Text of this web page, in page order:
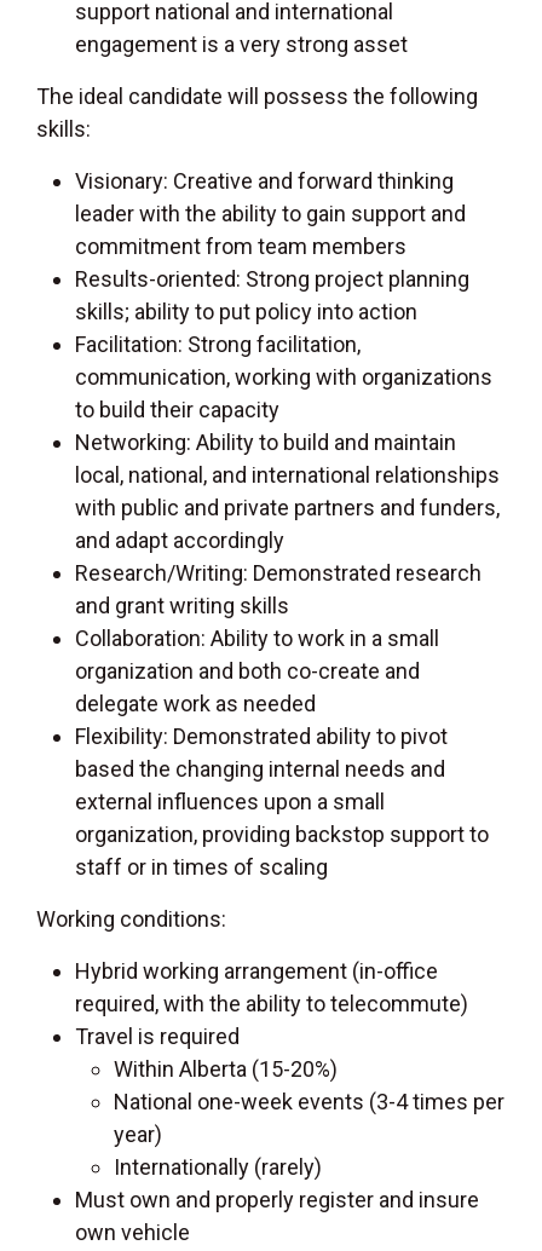
support national and international
engagement is a very strong asset
The ideal candidate will possess the following
skills:
Visionary: Creative and forward thinking
leader with the ability to gain support and
commitment from team members
Results-oriented: Strong project planning
skills; ability to put policy into action
Facilitation: Strong facilitation,
communication, working with organizations
to build their capacity
Networking: Ability to build and maintain
local, national, and international relationships
with public and private partners and funders,
and adapt accordingly
Research/Writing: Demonstrated research
and grant writing skills
Collaboration: Ability to work in a small
organization and both co-create and
delegate work as needed
Flexibility: Demonstrated ability to pivot
based the changing internal needs and
external influences upon a small
organization, providing backstop support to
staff or in times of scaling
Working conditions:
Hybrid working arrangement (in-office
required, with the ability to telecommute)
Travel is required
Within Alberta (15-20%)
National one-week events (3-4 times per
year)
Internationally (rarely)
Must own and properly register and insure
own vehicle